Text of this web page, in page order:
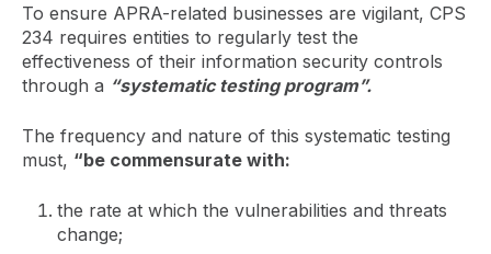
To ensure APRA-related businesses are vigilant, CPS
234 requires entities to regularly test the
effectiveness of their information security controls
through a “systematic testing program”.
The frequency and nature of this systematic testing
must, “be commensurate with:
the rate at which the vulnerabilities and threats
change;